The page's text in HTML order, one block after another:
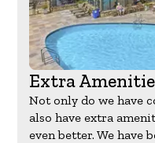
Extra
Not only do we have
also have extra
even better. We have